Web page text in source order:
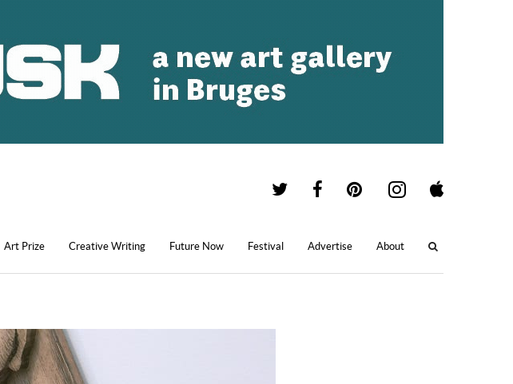
Art Prize Creative Writing Future Now Festival Advertise About